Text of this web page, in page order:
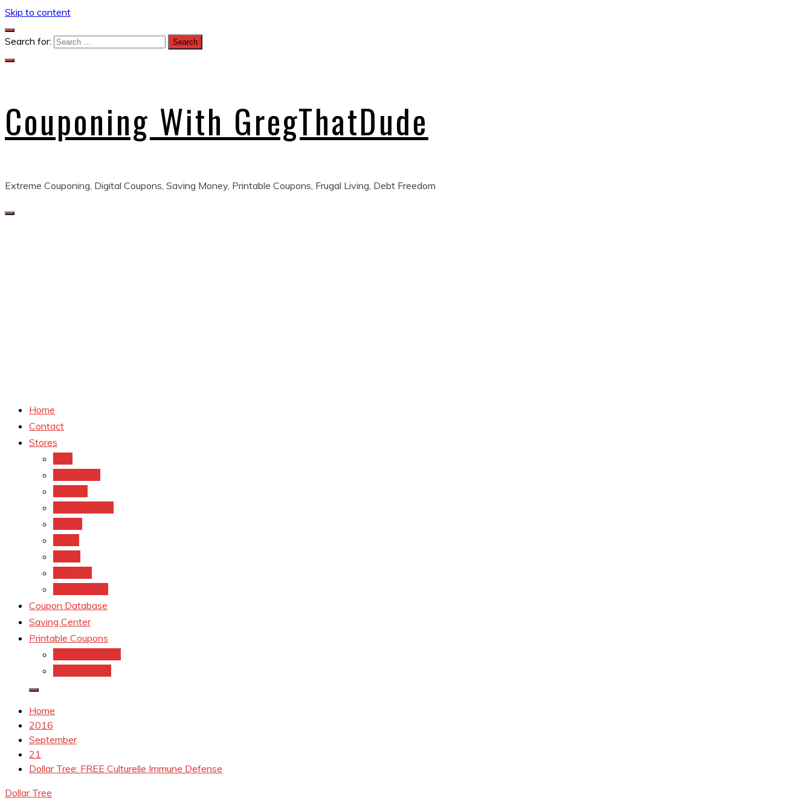
Skip to content
Search for:
Couponing With GregThatDude
Extreme Couponing, Digital Coupons, Saving Money, Printable Coupons, Frugal Living, Debt Freedom
Home
Contact
Stores
Coupon Database
Saving Center
Printable Coupons
Home
2016
September
21
Dollar Tree: FREE Culturelle Immune Defense
Dollar Tree